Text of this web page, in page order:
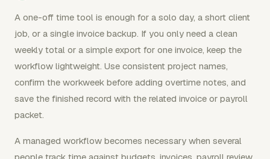
A one-off time tool is enough for a solo day, a short client
job, or a single invoice backup. If you only need a clean
weekly total or a simple export for one invoice, keep the
workflow lightweight. Use consistent project names,
confirm the workweek before adding overtime notes, and
save the finished record with the related invoice or payroll
packet.
A managed workflow becomes necessary when several
people track time against budgets, invoices, payroll review,